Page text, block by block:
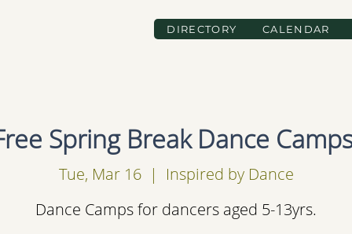
DIRECTORY CALENDAR
Spring Break Dance
Tue, Mar 16
  |
Inspired by Dance
Dance Camps for dancers aged 5-13yrs.